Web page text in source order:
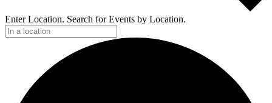
Enter Location. Search for Events by Location.